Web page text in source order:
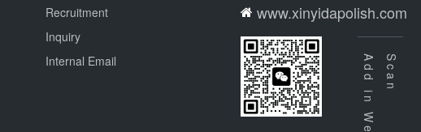
Recruitment
Inquiry
Internal Email
www.xinyidapolish.com
Scan